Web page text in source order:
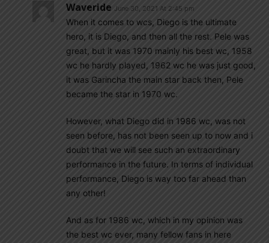
Waveride June 30, 2021 At 2:45 pm
When it comes to wcs, Diego is the ultimate
hero, it is Diego, and then all the rest. Pele was
great, but it was 1970 mainly his best wc, 1958
wc he hardly played, 1962 wc he was just good,
it was Garincha the main star back then, Pele
became the star in 1970 wc.
However, what Diego did in 1986 wc, was not
seen before, has not been seen up to now and i
doubt that we will see such an extraordinary
performance in the future. In terms of individual
performance, Diego is way too far ahead than
any other!
And as for 1986 wc, which in my opinion was
the best wc ever, many fellow fans in here